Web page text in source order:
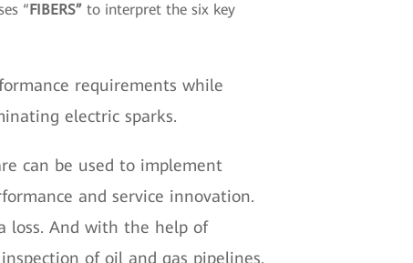
“FIBERS” to interpret the six key
requirements while
electric sparks.
can be used to implement
and service innovation.
loss. And with the help of
of oil and gas pipelines.